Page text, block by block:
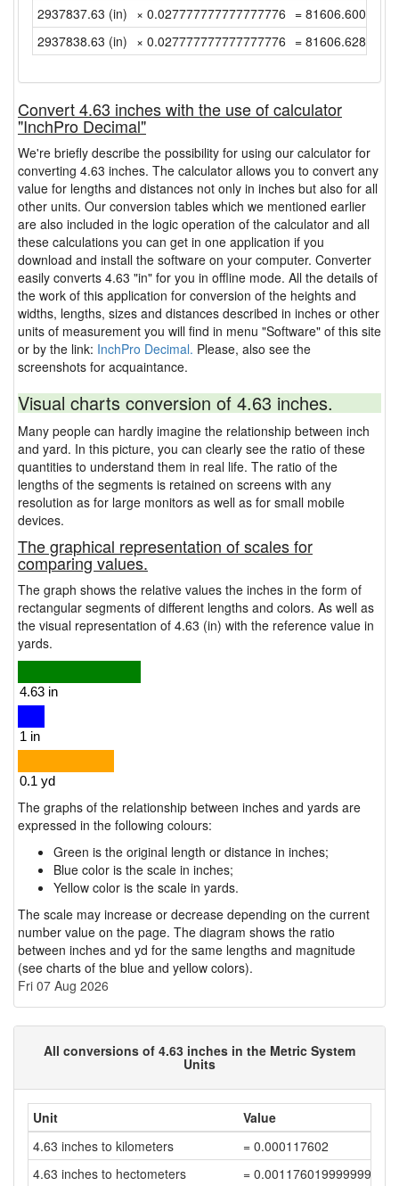
2937837.63 (in) × 0.027777777777777776 =
2937838.63 (in) × 0.027777777777777776 =
Convert 4.63 inches with the use of calculator
"InchPro Decimal"
We're briefly describe the possibility for using our calculator for
converting 4.63 inches. The calculator allows you to convert any
value for lengths and distances not only in inches but also for all
other units. Our conversion tables which we mentioned earlier
are also included in the logic operation of the calculator and all
these calculations you can get in one application if you
download and install the software on your computer. Converter
easily converts 4.63 "in" for you in offline mode. All the details of
the work of this application for conversion of the heights and
widths, lengths, sizes and distances described in inches or other
units of measurement you will find in menu "Software" of this site
or by the link: InchPro Decimal. Please, also see the
screenshots for acquaintance.
Visual charts conversion of 4.63 inches.
Many people can hardly imagine the relationship between inch
and yard. In this picture, you can clearly see the ratio of these
quantities to understand them in real life. The ratio of the
lengths of the segments is retained on screens with any
resolution as for large monitors as well as for small mobile
devices.
The graphical representation of scales for
comparing values.
The graph shows the relative values the inches in the form of
rectangular segments of different lengths and colors. As well as
the visual representation of 4.63 (in) with the reference value in
yards.
The graphs of the relationship between inches and yards are
expressed in the following colours:
Green is the original length or distance in inches;
Blue color is the scale in inches;
Yellow color is the scale in yards.
The scale may increase or decrease depending on the current
number value on the page. The diagram shows the ratio
between inches and yd for the same lengths and magnitude
(see charts of the blue and yellow colors).
Fri 07 Aug 2026
All conversions of 4.63 inches in the Metric System
Units
Unit
Value
4.63 inches to kilometers
= 0.000117602
4.63 inches to hectometers
= 0.0011760199999999998